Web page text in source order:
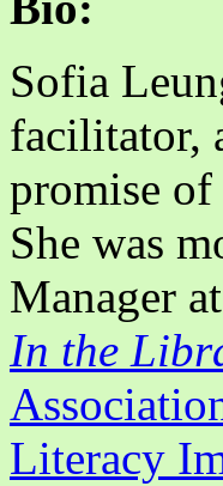
Sofia
facilitator,
promise
She was
Manager
In the
Literacy